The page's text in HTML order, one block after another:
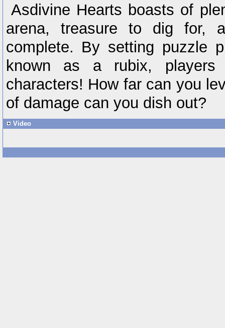
Asdivine Hearts boasts of
arena, treasure to dig for,
complete. By setting puzzle
known as a rubix,
characters! How far can you
of damage can you dish out?
Video